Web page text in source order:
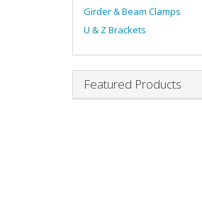
Girder & Beam Clamps
U & Z Brackets
Featured Products